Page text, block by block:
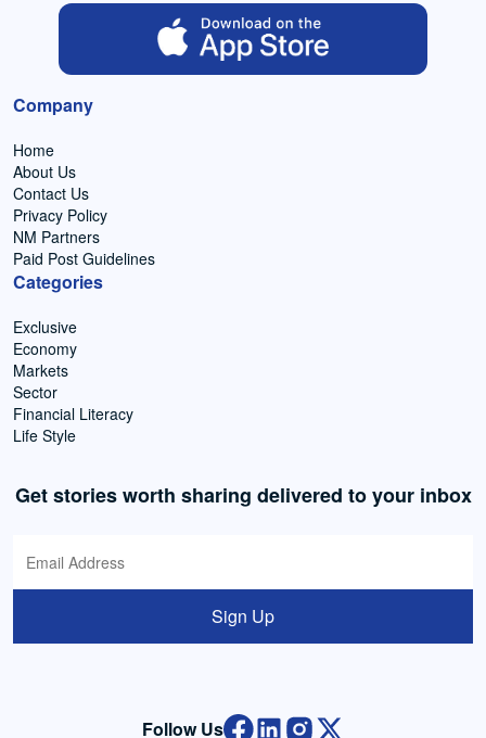
Company
Home
About Us
Contact Us
Privacy Policy
NM Partners
Paid Post Guidelines
Categories
Exclusive
Economy
Markets
Sector
Financial Literacy
Life Style
Get stories worth sharing delivered to your inbox
Sign Up
Follow Us